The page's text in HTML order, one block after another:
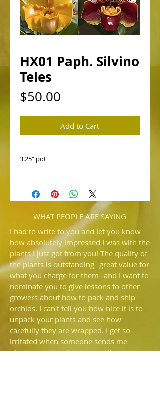
HX01 Paph. Silvino
Teles
$50.00
Add to Cart
3.25" pot
'Xico's)
Not sure what to expect but the flowers
sould be large and well shaped.
WHAT PEOPLE ARE SAYING
I had to write to you and let you know
how absolutely impressed I was with the
plants I just got from you! The quality of
the plants is outstanding--great value for
what you charge for them--and I want to
nominate you to give lessons to other
growers about how to pack and ship
orchids. I can't tell you how nice it is to
unpack your plants and see how
carefully they are wrapped. I get so
irritated when someone sends me
plants and there is more potting